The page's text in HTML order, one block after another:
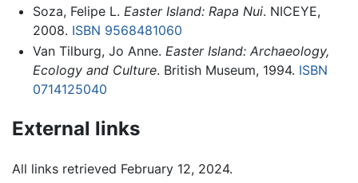
Soza, Felipe L. Easter Island: Rapa Nui. NICEYE,
2008. ISBN 9568481060
Van Tilburg, Jo Anne. Easter Island: Archaeology,
Ecology and Culture. British Museum, 1994. ISBN
0714125040
External links
All links retrieved February 12, 2024.